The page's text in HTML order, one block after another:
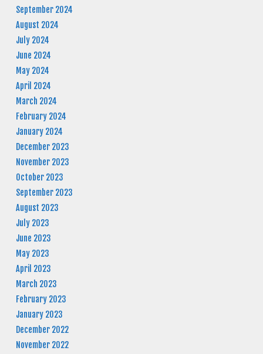
September 2024
August 2024
July 2024
June 2024
May 2024
April 2024
March 2024
February 2024
January 2024
December 2023
November 2023
October 2023
September 2023
August 2023
July 2023
June 2023
May 2023
April 2023
March 2023
February 2023
January 2023
December 2022
November 2022